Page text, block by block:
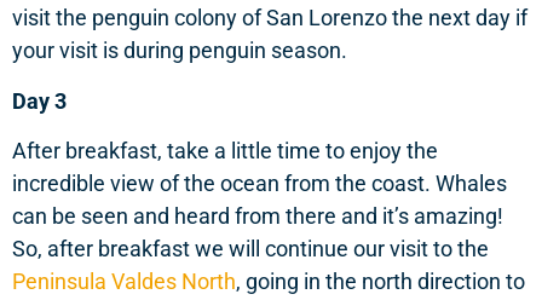
visit the penguin colony of San Lorenzo the next day if
your visit is during penguin season.
Day 3
After breakfast, take a little time to enjoy the
incredible view of the ocean from the coast. Whales
can be seen and heard from there and it’s amazing!
So, after breakfast we will continue our visit to the
Peninsula Valdes North, going in the north direction to